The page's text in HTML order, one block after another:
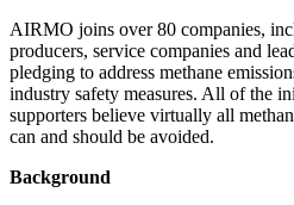
AIRMO joins over 80 companies,
producers, service companies and
pledging to address methane
industry safety measures. All of the
supporters believe virtually all
can and should be avoided.
Background